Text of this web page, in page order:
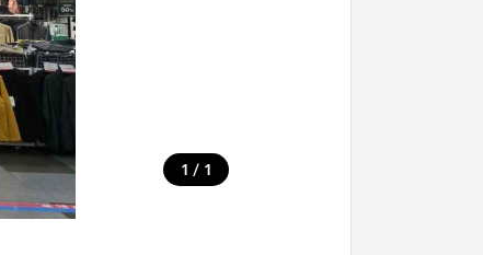
1 / 1